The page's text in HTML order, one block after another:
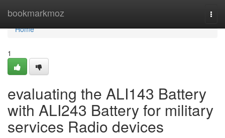
bookmarkmoz
Home
Home
1
evaluating the ALI143 Battery
with ALI243 Battery for military
services Radio devices